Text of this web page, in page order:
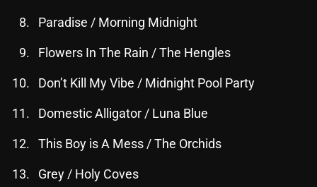
October 2024
September 2024
August 2024
July 2024
Paradise / Morning Midnight
Flowers In The Rain / The Hengles
Don’t Kill My Vibe / Midnight Pool Party
Domestic Alligator / Luna Blue
This Boy is A Mess / The Orchids
Grey / Holy Coves